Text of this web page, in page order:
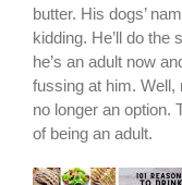
butter. His dogs’
kidding. He’ll do the
he’s an adult now
fussing at him. Well,
no longer an option.
of being an adult.